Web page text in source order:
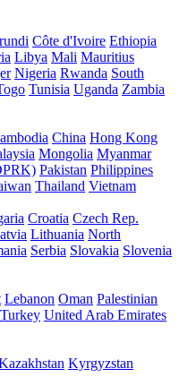
Côte d'Ivoire Ethiopia
Libya Mali Mauritius
Nigeria Rwanda South
Tunisia Uganda Zambia
China Hong Kong
Mongolia Myanmar
Pakistan Philippines
Thailand Vietnam
Croatia Czech Rep.
Lithuania North
Serbia Slovakia Slovenia
Lebanon Oman Palestinian
Turkey United Arab Emirates
Kyrgyzstan